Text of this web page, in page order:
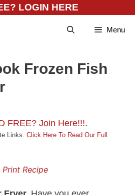
LOGIN HERE
Menu
Frozen Fish
FREE? Join Here!!!.
Links. Click Here To Read Our Full
Print Recipe